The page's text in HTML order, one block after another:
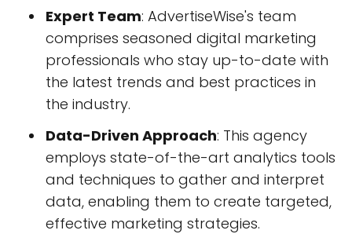
Expert Team: AdvertiseWise's team
comprises seasoned digital marketing
professionals who stay up-to-date with
the latest trends and best practices in
the industry.
Data-Driven Approach: This agency
employs state-of-the-art analytics tools
and techniques to gather and interpret
data, enabling them to create targeted,
effective marketing strategies.